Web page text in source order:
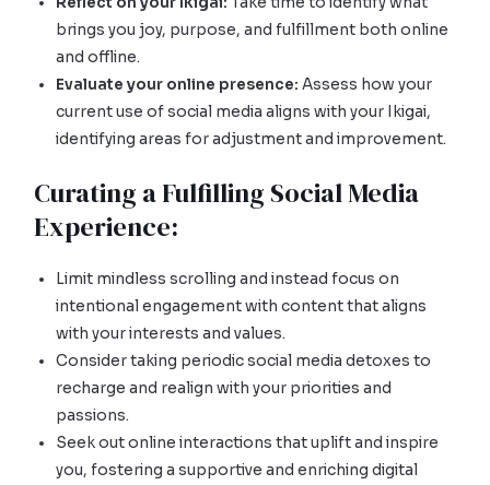
brings you joy, purpose, and fulfillment both online
and offline.
Evaluate your online presence: Assess how your
current use of social media aligns with your Ikigai,
identifying areas for adjustment and improvement.
Curating a Fulfilling Social Media
Experience:
Limit mindless scrolling and instead focus on
intentional engagement with content that aligns
with your interests and values.
Consider taking periodic social media detoxes to
recharge and realign with your priorities and
passions.
Seek out online interactions that uplift and inspire
you, fostering a supportive and enriching digital